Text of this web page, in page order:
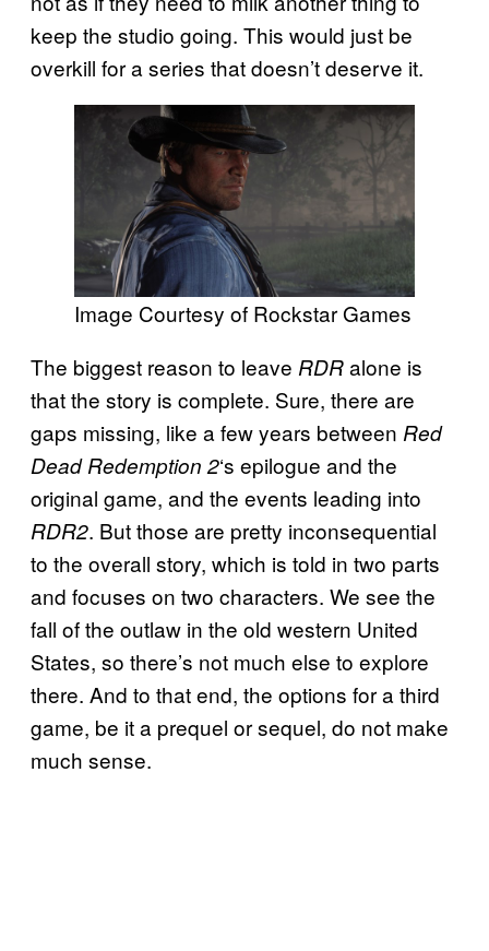
keep the studio going. This would just be
overkill for a series that doesn’t deserve it.
Image Courtesy of Rockstar Games
The biggest reason to leave RDRalone is
that the story is complete. Sure, there are
gaps missing, like a few years between Red
Dead Redemption 2‘s epilogue and the
original game, and the events leading into
RDR2. But those are pretty inconsequential
to the overall story, which is told in two parts
and focuses on two characters. We see the
fall of the outlaw in the old western United
States, so there’s not much else to explore
there. And to that end, the options for a third
game, be it a prequel or sequel, do not make
much sense.